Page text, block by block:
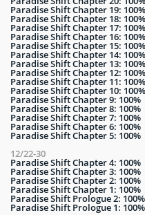
Paradise Shift Chapter 19: 100%
Paradise Shift Chapter 18: 100%
Paradise Shift Chapter 17: 100%
Paradise Shift Chapter 16: 100%
Paradise Shift Chapter 15: 100%
Paradise Shift Chapter 14: 100%
Paradise Shift Chapter 13: 100%
Paradise Shift Chapter 12: 100%
Paradise Shift Chapter 11: 100%
Paradise Shift Chapter 10: 100%
Paradise Shift Chapter 9: 100%
Paradise Shift Chapter 8: 100%
Paradise Shift Chapter 7: 100%
Paradise Shift Chapter 6: 100%
Paradise Shift Chapter 5: 100%
12/22-30
Paradise Shift Chapter 4: 100%
Paradise Shift Chapter 3: 100%
Paradise Shift Chapter 2: 100%
Paradise Shift Chapter 1: 100%
Paradise Shift Prologue 2: 100%
Paradise Shift Prologue 1: 100%